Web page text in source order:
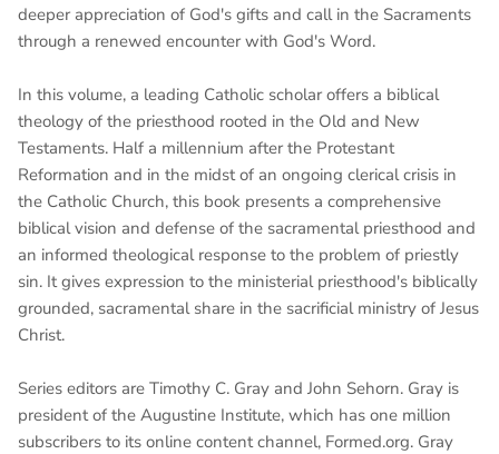
deeper appreciation of God's gifts and call in the Sacraments
through a renewed encounter with God's Word.
In this volume, a leading Catholic scholar offers a biblical
theology of the priesthood rooted in the Old and New
Testaments. Half a millennium after the Protestant
Reformation and in the midst of an ongoing clerical crisis in
the Catholic Church, this book presents a comprehensive
biblical vision and defense of the sacramental priesthood and
an informed theological response to the problem of priestly
sin. It gives expression to the ministerial priesthood's biblically
grounded, sacramental share in the sacrificial ministry of Jesus
Christ.
Series editors are Timothy C. Gray and John Sehorn. Gray is
president of the Augustine Institute, which has one million
subscribers to its online content channel, Formed.org. Gray